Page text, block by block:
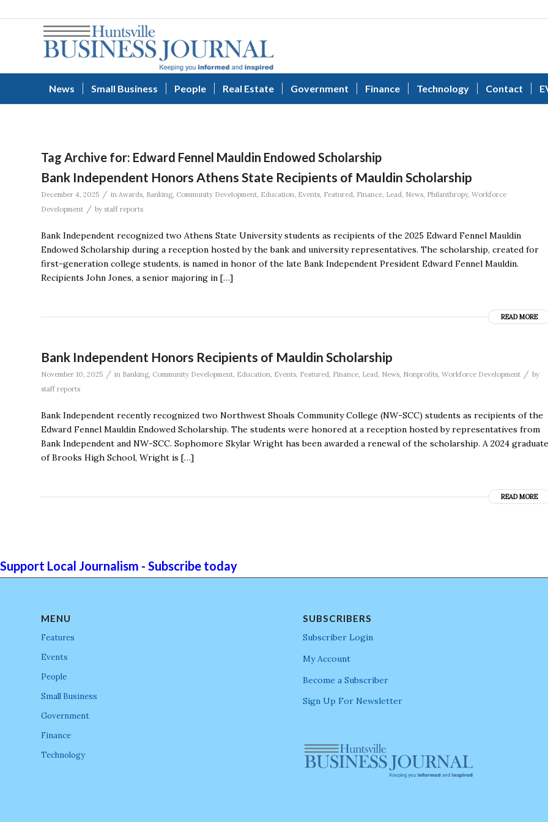
News Small Business People Real Estate Government Finance Technology Contact
Tag Archive for: Edward Fennel Mauldin Endowed Scholarship
Bank Independent Honors Athens State Recipients of Mauldin Scholarship
December 4, 2025 / in Awards, Banking, Community Development, Education, Events, Featured, Finance, Lead, News, Philanthropy, Workforce
Development / by staff reports
Bank Independent recognized two Athens State University students as recipients of the 2025 Edward Fennel Mauldin
Endowed Scholarship during a reception hosted by the bank and university representatives. The scholarship, created for
first-generation college students, is named in honor of the late Bank Independent President Edward Fennel Mauldin.
Recipients John Jones, a senior majoring in […]
READ MORE
Bank Independent Honors Recipients of Mauldin Scholarship
November 10, 2025 / in Banking, Community Development, Education, Events, Featured, Finance, Lead, News, Nonprofits, Workforce Development / by
staff reports
Bank Independent recently recognized two Northwest Shoals Community College (NW-SCC) students as recipients of the
Edward Fennel Mauldin Endowed Scholarship. The students were honored at a reception hosted by representatives from
Bank Independent and NW-SCC. Sophomore Skylar Wright has been awarded a renewal of the scholarship. A 2024 graduate
of Brooks High School, Wright is […]
READ MORE
Support Local Journalism - Subscribe today
MENU
Features
Events
People
Small Business
Government
Finance
Technology
SUBSCRIBERS
Subscriber Login
My Account
Become a Subscriber
Sign Up For Newsletter